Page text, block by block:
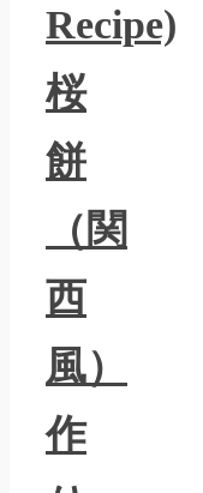
Recipe)
桜
餅
（関
西
風）
作